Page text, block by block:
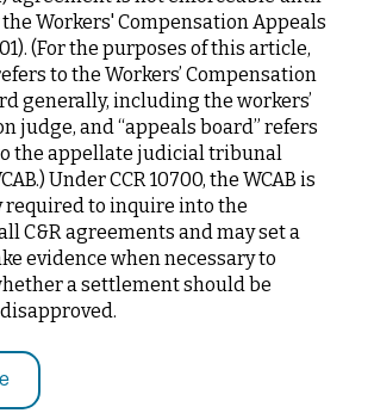
Workers' Compensation Appeals
(For the purposes of this article,
to the Workers’ Compensation
generally, including the workers’
judge, and “appeals board” refers
the appellate judicial tribunal
Under CCR 10700, the WCAB is
to inquire into the
C&R agreements and may set a
evidence when necessary to
a settlement should be